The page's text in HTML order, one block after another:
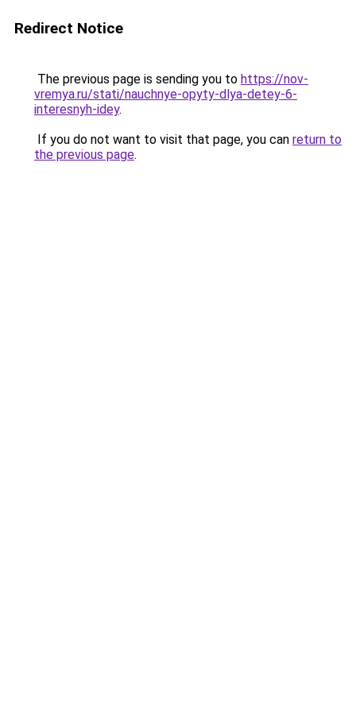
Redirect Notice
The previous page is sending you to https://nov-
vremya.ru/stati/nauchnye-opyty-dlya-detey-6-
interesnyh-idey.
If you do not want to visit that page, you can return to
the previous page.